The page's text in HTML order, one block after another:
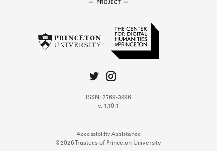
ISSN: 2769-3996
v. 1.10.1
Accessibility Assistance
©2026 Trustees of Princeton University